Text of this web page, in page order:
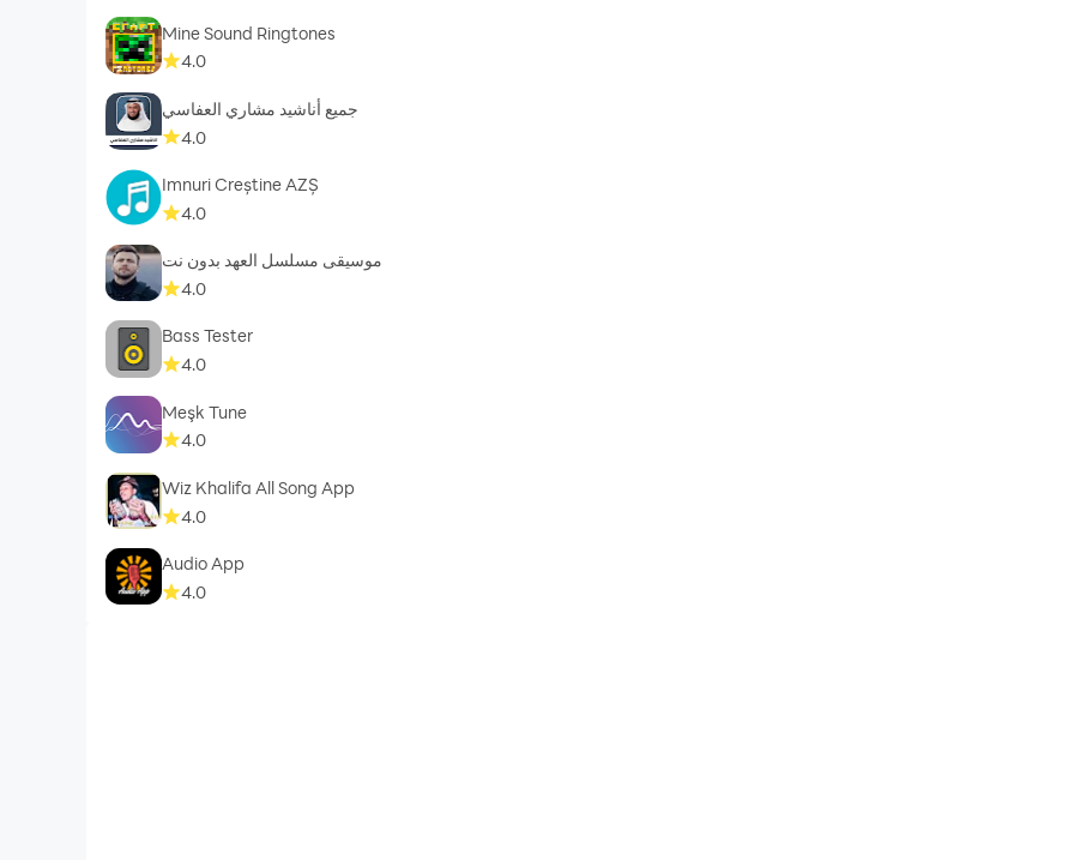
Mine Sound Ringtones
4.0
جميع أناشيد مشاري العفاسي
4.0
Imnuri Creștine AZȘ
4.0
موسيقى مسلسل العهد بدون نت
4.0
Bass Tester
4.0
Meşk Tune
4.0
Wiz Khalifa All Song App
4.0
Audio App
4.0